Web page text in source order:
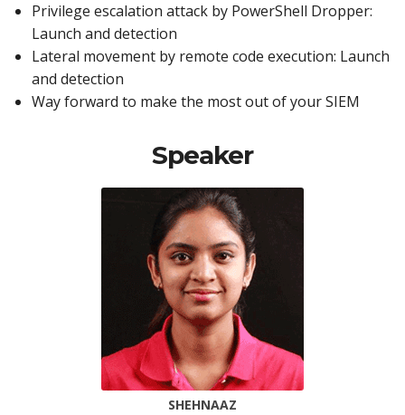
Privilege escalation attack by PowerShell Dropper:
Launch and detection
Lateral movement by remote code execution: Launch
and detection
Way forward to make the most out of your SIEM
Speaker
SHEHNAAZ